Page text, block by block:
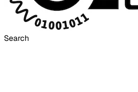
Search